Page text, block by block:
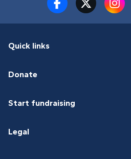
Quick links
Donate
Start fundraising
Legal